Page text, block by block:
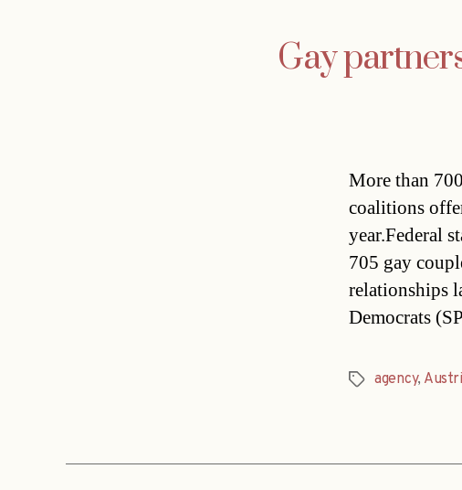
Gay
More than
coalitions
year.Federal
705 gay
relationships
Democrats
Tagsagency,